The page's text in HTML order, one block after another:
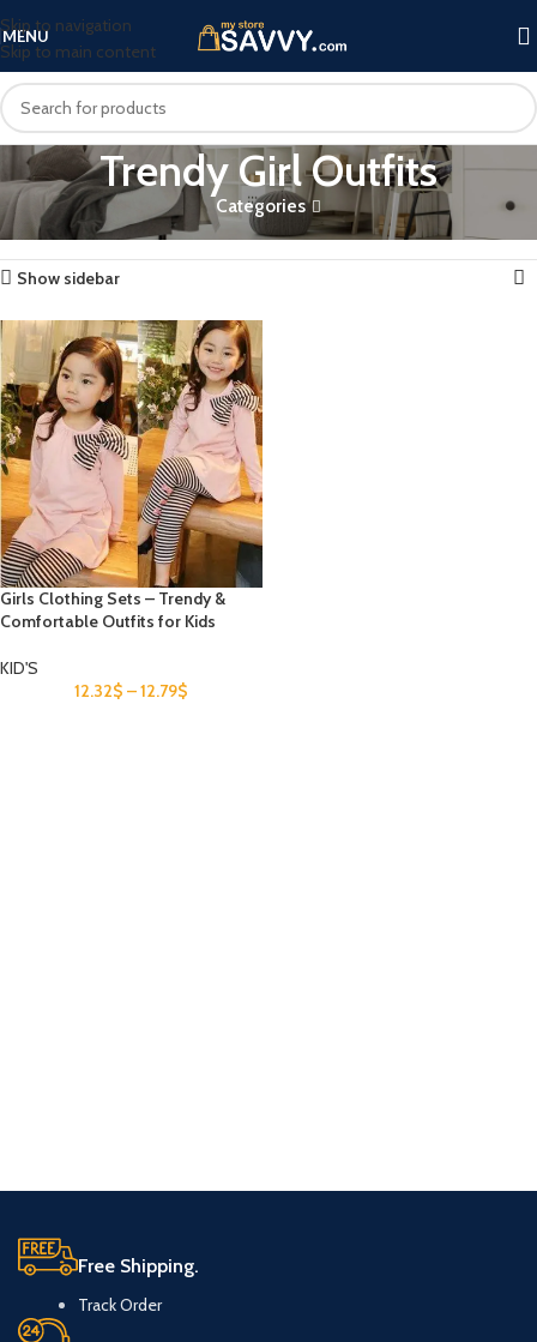
Skip to navigation
Skip to main content
MENU
Trendy Girl Outfits
Categories
Home Products tagged “Trendy Girl Outfits” Showing the single result
Show sidebar
Girls Clothing Sets – Trendy &
Comfortable Outfits for Kids
KID'S
12.32$ –12.79$
Free Shipping.
Track Order